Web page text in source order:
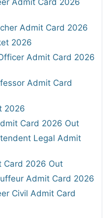
Admit Card 2026
Admit Card 2026
2026
Admit Card 2026
Admit Card
2026
Card 2026 Out
Legal Admit
Card 2026 Out
Admit Card 2026
Civil Admit Card